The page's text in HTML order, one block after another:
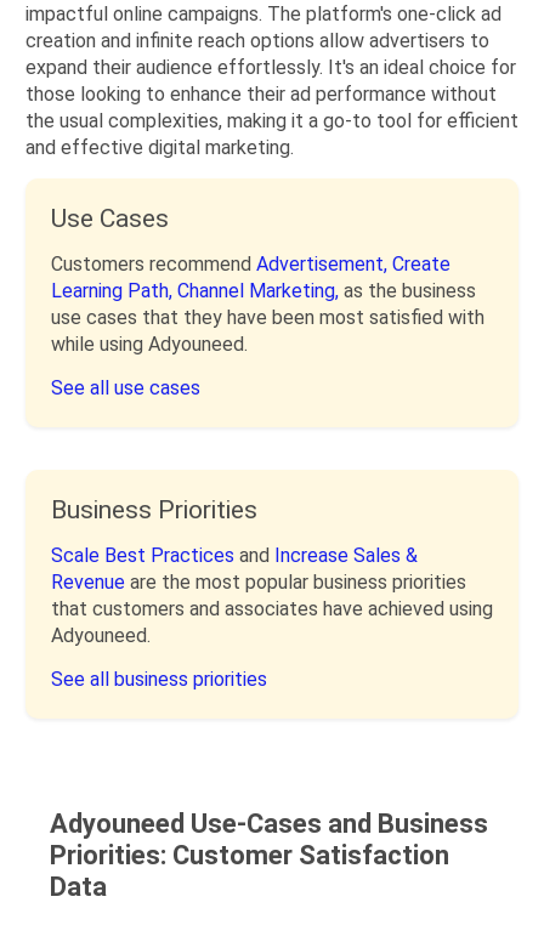
impactful online campaigns. The platform's one-click ad
creation and infinite reach options allow advertisers to
expand their audience effortlessly. It's an ideal choice for
those looking to enhance their ad performance without
the usual complexities, making it a go-to tool for efficient
and effective digital marketing.
Use Cases
Customers recommend Advertisement, Create
Learning Path, Channel Marketing, as the business
use cases that they have been most satisfied with
while using Adyouneed.
See all use cases
Business Priorities
Scale Best Practices and Increase Sales &
Revenue are the most popular business priorities
that customers and associates have achieved using
Adyouneed.
See all business priorities
Adyouneed Use-Cases and Business
Priorities: Customer Satisfaction
Data